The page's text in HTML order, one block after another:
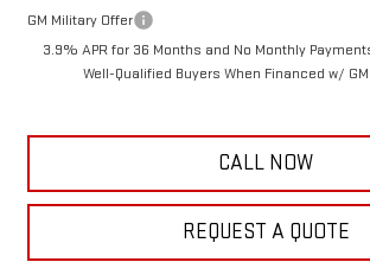
GM Military Offer
3.9% APR for 36 Months and No Monthly
Well-Qualified Buyers When Financed w/
CALL NOW
REQUEST A QUOTE